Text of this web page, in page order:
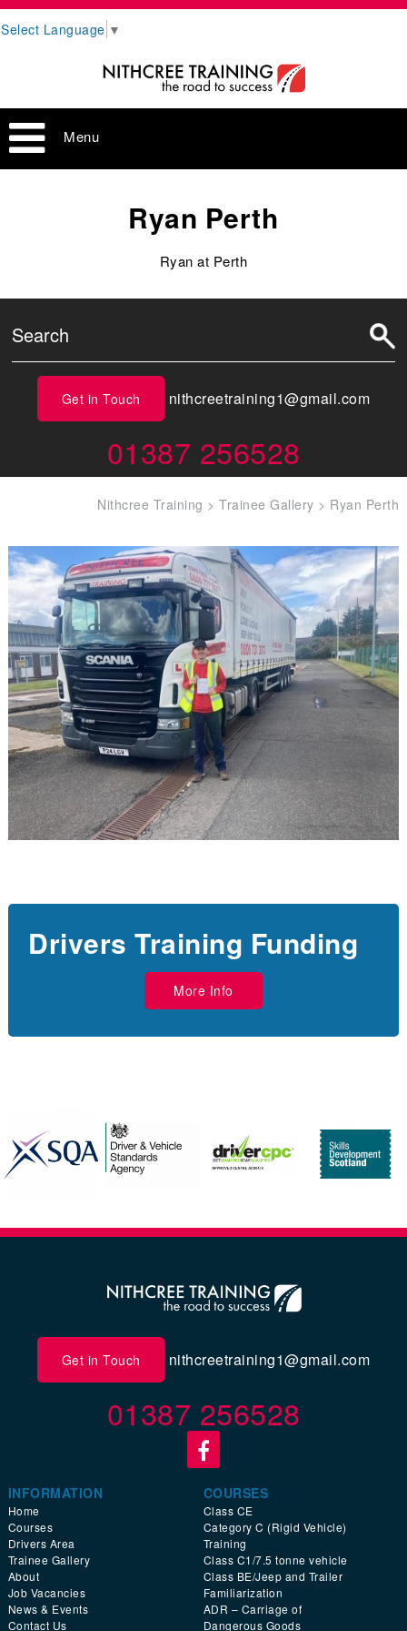
Select Language ▼
Menu
Ryan Perth
Ryan at Perth
Get in Touch nithcreetraining1@gmail.com
01387 256528
Nithcree Training >Trainee Gallery > Ryan Perth
Drivers Training Funding
More Info
Get in Touch nithcreetraining1@gmail.com
01387 256528
INFORMATION
Home
Courses
Drivers Area
Trainee Gallery
About
Job Vacancies
News & Events
Contact Us
COURSES
Class CE
Category C (Rigid Vehicle)
Training
Class C1/7.5 tonne vehicle
Class BE/Jeep and Trailer
Familiarization
ADR – Carriage of
Dangerous Goods